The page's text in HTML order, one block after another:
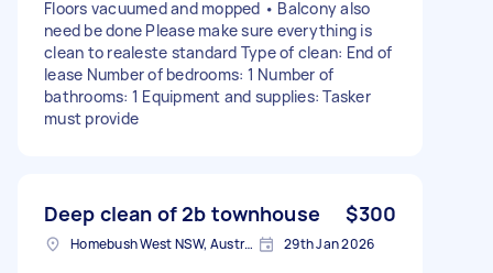
Floors vacuumed and mopped • Balcony also
need be done Please make sure everything is
clean to realeste standard Type of clean: End of
lease Number of bedrooms: 1 Number of
bathrooms: 1 Equipment and supplies: Tasker
must provide
Deep clean of 2b townhouse $300
Homebush West NSW, Australia 29th Jan 2026